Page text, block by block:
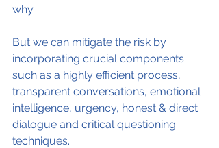
why.
But we can mitigate the risk by
incorporating crucial components
such as a highly efficient process,
transparent conversations, emotional
intelligence, urgency, honest & direct
dialogue and critical questioning
techniques.